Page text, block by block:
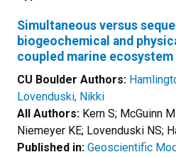
Simultaneous versus
biogeochemical and
coupled marine
CU Boulder Authors:
Lovenduski, Nikki
All Authors: Kern S; McGuinn
Niemeyer KE; Lovenduski NS;
Published in: Geoscientific